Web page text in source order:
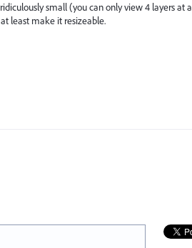
small (you can only view 4 layers at a
least make it resizeable.